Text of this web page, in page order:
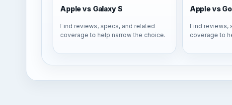
Apple vs Galaxy S
Find reviews, specs, and related
coverage to help narrow the choice.
Apple vs
Find reviews,
coverage to